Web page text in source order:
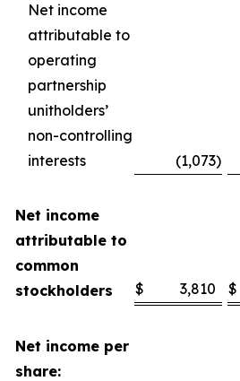
Net income
attributable to
operating
partnership
unitholders’
non-controlling
interests
(1,073)
Net income
attributable to
common
stockholders
$ 3,810 $
Net income per
share: